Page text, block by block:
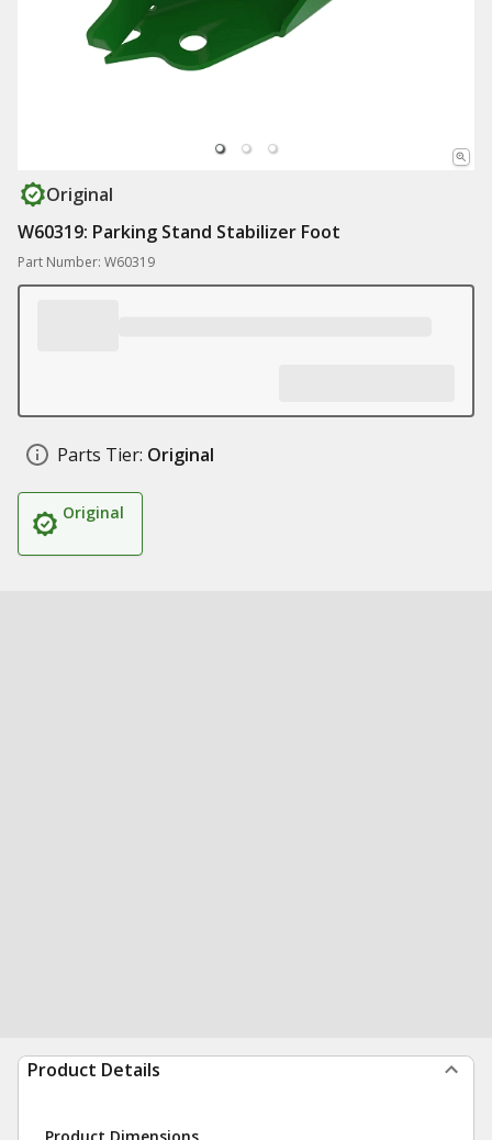
Original
W60319: Parking Stand Stabilizer Foot
Part Number: W60319
Parts Tier: Original
Original
Product Details